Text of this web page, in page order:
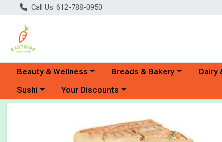
Call Us: 612-788-0950
Choose a category menu
Beauty & Wellness Choose a category menu
Breads & Bakery Dairy
Choose a category menu
Sushi Choose a category menu
Your Discounts